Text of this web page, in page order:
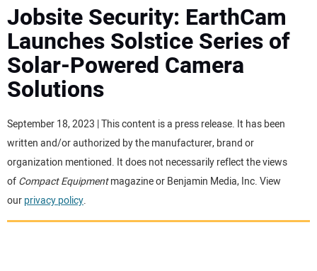
MEWPS
ENGINES
TRACTORS
MORE EQUIPMENT
VIDEOS
Jobsite Security: EarthCam
Launches Solstice Series of
Solar-Powered Camera
Solutions
September 18, 2023 | This content is a press release. It has been
written and/or authorized by the manufacturer, brand or
organization mentioned. It does not necessarily reflect the views
ofCompact Equipmentmagazine or Benjamin Media, Inc. View
ourprivacy policy.